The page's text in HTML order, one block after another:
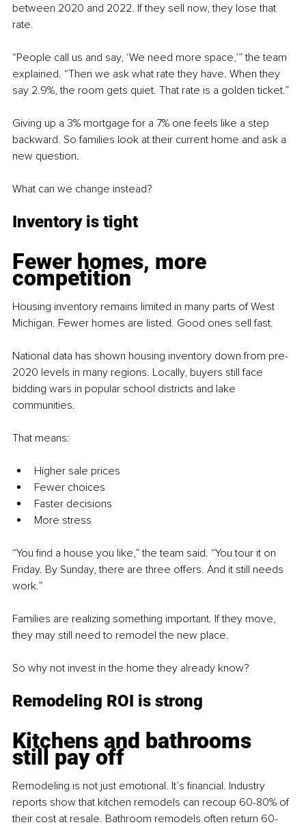
between 2020 and 2022. If they sell now, they lose that
rate.
“People call us and say, ‘We need more space,’” the team
explained. “Then we ask what rate they have. When they
say 2.9%, the room gets quiet. That rate is a golden ticket.”
Giving up a 3% mortgage for a 7% one feels like a step
backward. So families look at their current home and ask a
new question.
What can we change instead?
Inventory is tight
Fewer homes, more
competition
Housing inventory remains limited in many parts of West
Michigan. Fewer homes are listed. Good ones sell fast.
National data has shown housing inventory down from pre-
2020 levels in many regions. Locally, buyers still face
bidding wars in popular school districts and lake
communities.
That means:
Higher sale prices
Fewer choices
Faster decisions
More stress
“You find a house you like,” the team said. “You tour it on
Friday. By Sunday, there are three offers. And it still needs
work.”
Families are realizing something important. If they move,
they may still need to remodel the new place.
So why not invest in the home they already know?
Remodeling ROI is strong
Kitchens and bathrooms
still pay off
Remodeling is not just emotional. It’s financial. Industry
reports show that kitchen remodels can recoup 60-80% of
their cost at resale. Bathroom remodels often return 60-